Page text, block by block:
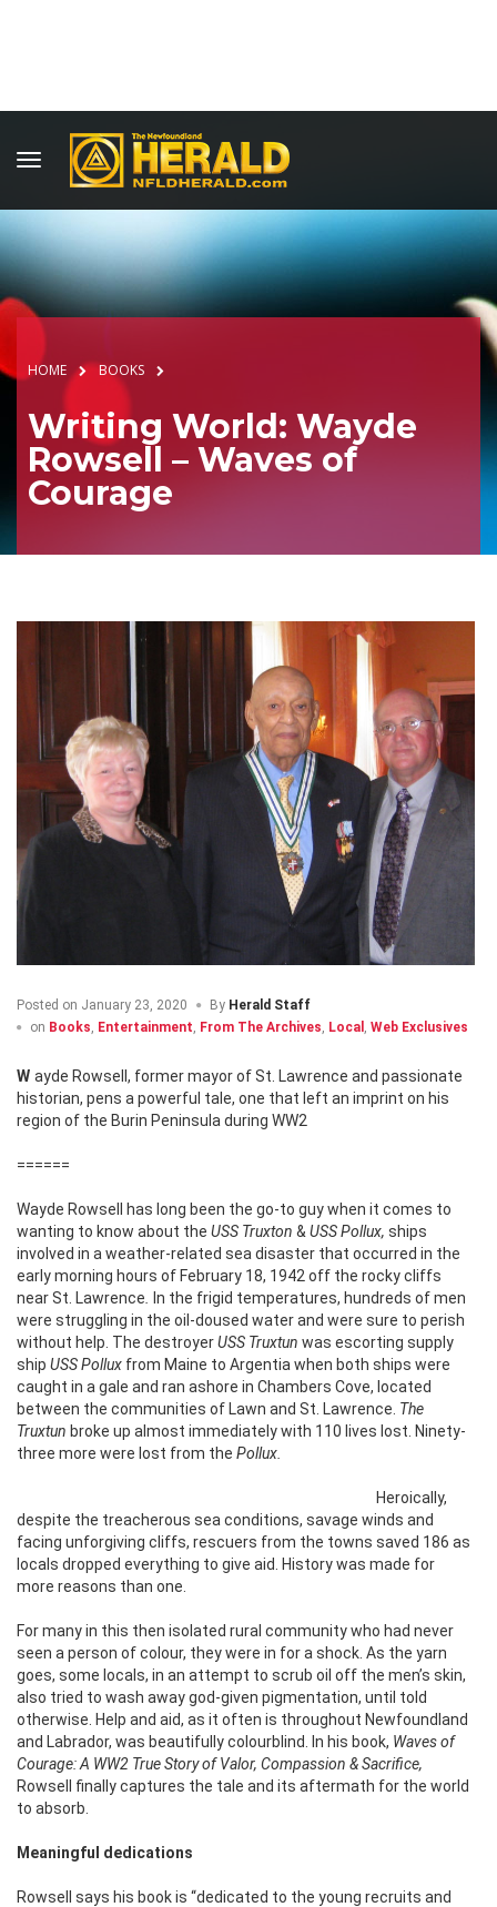
HOME BOOKS
Writing World: Wayde
Rowsell – Waves of
Courage
Posted on January 23, 2020 By Herald Staff
on Books Entertainment From The Archives Local Web Exclusives
Wayde Rowsell, former mayor of St. Lawrence and passionate
historian, pens a powerful tale, one that left an imprint on his
region of the Burin Peninsula during WW2
======
Wayde Rowsell has long been the go-to guy when it comes to
wanting to know about the USS Truxton & USS Pollux, ships
involved in a weather-related sea disaster that occurred in the
early morning hours of February 18, 1942 off the rocky cliffs
near St. Lawrence
In the frigid temperatures, hundreds of men
were struggling in the oil-doused water and were sure to perish
without help. The destroyerUSS Truxtun was escorting supply
ship USS Pollux from Maine to Argentia when both ships were
caught in a gale and ran ashore in Chambers Cove, located
between the communities of Lawn and St. Lawrence. The
Truxtun broke up almost immediately with 110 lives lost. Ninety-
three more were lost from the Pollux.
Heroically,
despite the treacherous sea conditions, savage winds and
facing unforgiving cliffs, rescuers from the towns saved 186 as
locals dropped everything to give aid. History was made for
more reasons than one.
For many in this then isolated rural community who had never
seen a person of colour, they were in for a shock. As the yarn
goes, some locals, in an attempt to scrub oil off the men’s skin,
also tried to wash away god-given pigmentation, until told
otherwise. Help and aid, as it often is throughout Newfoundland
and Labrador, was beautifully colourblind. In his book, Waves of
Courage: A WW2 True Story of Valor, Compassion & Sacrifice,
Rowsell finally captures the tale and its aftermath for the world
to absorb.
Meaningful dedications
Rowsell says his book is ‘‘dedicated to the young recruits and